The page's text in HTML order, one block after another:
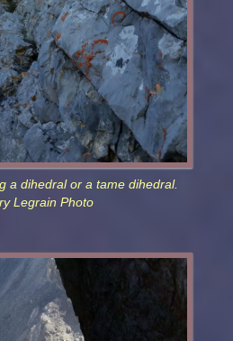
a dihedral or a tame dihedral.
Legrain Photo